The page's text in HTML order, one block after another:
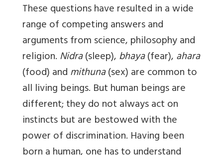
These questions have resulted in a wide
range of competing answers and
arguments from science, philosophy and
religion.Nidra(sleep),bhaya(fear),ahara
(food) andmithuna(sex) are common to
all living beings. But human beings are
different; they do not always act on
instincts but are bestowed with the
power of discrimination. Having been